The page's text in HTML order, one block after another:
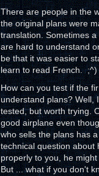
There are people in the
the original plans were
translation. Sometimes
are hard to understand
be that it was easier to
learn to read French. ;^)
How can you test if the
understand plans? Well,
tested, but worth trying.
good airplane even
who sells the plans has
technical question about
properly to you, he
But ... what if you don't